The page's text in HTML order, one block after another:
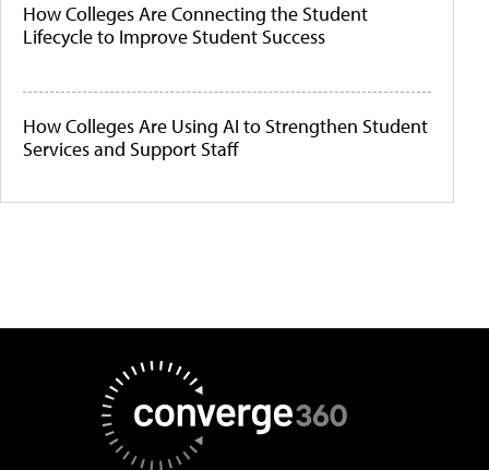
How Colleges Are Connecting the Student
Lifecycle to Improve Student Success
How Colleges Are Using AI to Strengthen Student
Services and Support Staff